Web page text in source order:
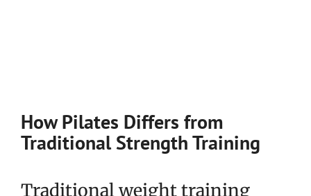
How Pilates Differs from
Traditional Strength Training
Traditional weight training